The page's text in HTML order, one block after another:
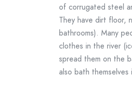
of corrugated steel
They have dirt floor,
bathrooms). Many
clothes in the river
spread them on the
also bath themselves